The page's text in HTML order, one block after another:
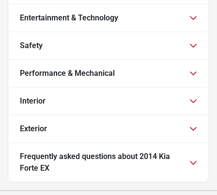
Entertainment & Technology
Safety
Performance & Mechanical
Interior
Exterior
Frequently asked questions about 2014 Kia
Forte EX